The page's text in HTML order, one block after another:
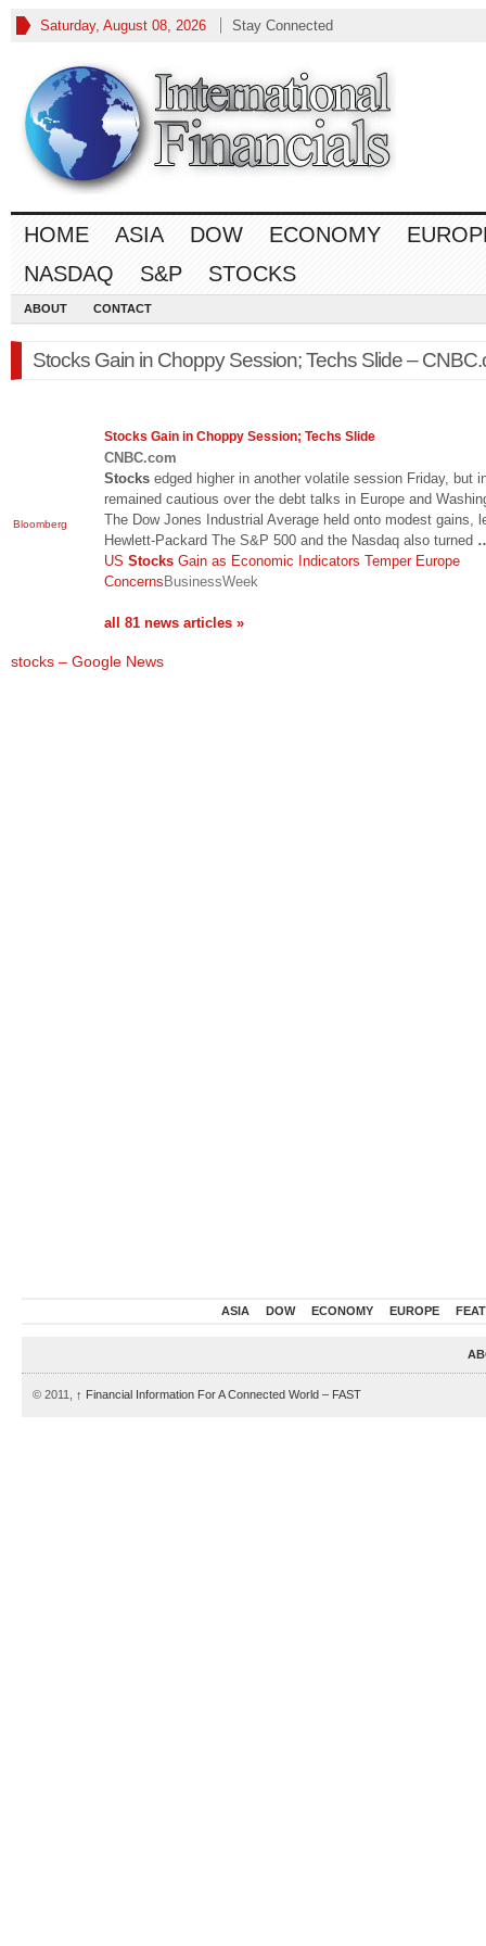
Saturday, August 08, 2026 Stay Connected
HOME ASIA DOW ECONOMY
NASDAQ
S&P STOCKS
ABOUT CONTACT
Stocks Gain in Choppy Session; Techs Slide –
Bloomberg
Stocks Gain in Choppy Session; Techs Slide
CNBC.com
Stocks edged higher in another volatile session Friday, but
remained cautious over the debt talks in Europe and
The Dow Jones Industrial Average held onto modest gains,
Hewlett-Packard The S&P 500 and the Nasdaq also turned
US Stocks Gain as Economic Indicators Temper Europe
ConcernsBusinessWeek
all 81 news articles »
stocks – Google News
ASIA DOW ECONOMY EUROPE
© 2011, ↑ Financial Information For A Connected World – FAST